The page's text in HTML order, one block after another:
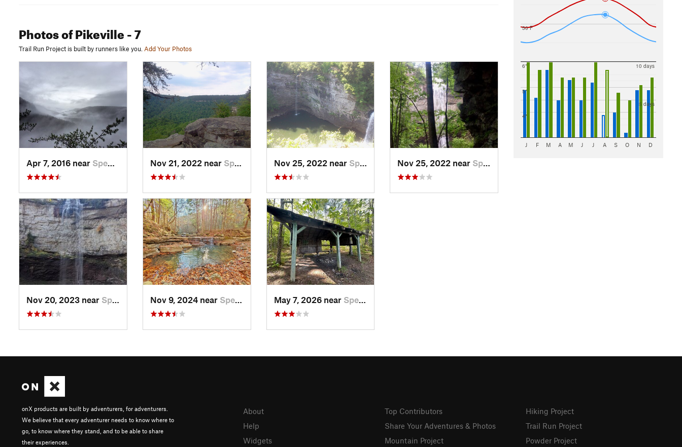
Photosof Pikeville- 7
Trail Run Project is built by runners like you. Add Your Photos
Apr 7, 2016 near Spencer, TN Nov 21, 2022 near Spencer, TN Nov 25, 2022 near Spencer, TN Nov 25, 2022 near Spencer, TN
Nov 20, 2023 near Spencer, TN Nov 9, 2024 near Spencer, TN May 7, 2026 near Spencer, TN
50 F
4"
5"
6"
5 days
10 days
J F M A M J J A S O N D
onX products are built by adventurers, for adventurers.
We believe that every adventurer needs to know where to
go, to know where they stand, and to be able to share
their experiences.
About
Help
Widgets
Top Contributors
Share Your Adventures & Photos
Mountain Project
Hiking Project
Trail Run Project
Powder Project